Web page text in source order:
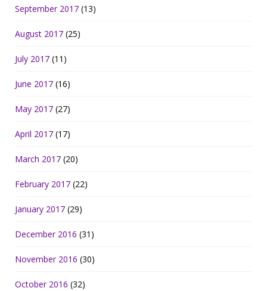
September 2017 (13)
August 2017 (25)
July 2017 (11)
June 2017 (16)
May 2017 (27)
April 2017 (17)
March 2017 (20)
February 2017 (22)
January 2017 (29)
December 2016 (31)
November 2016 (30)
October 2016 (32)